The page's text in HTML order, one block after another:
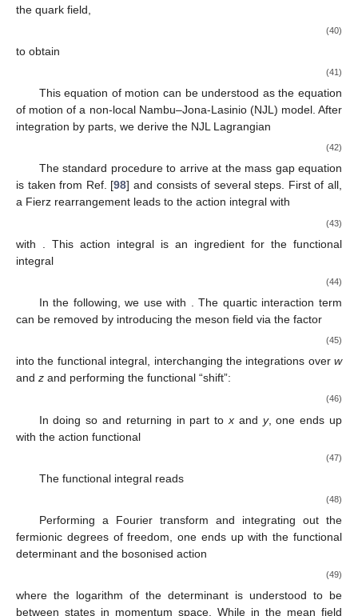
the quark field,
(40)
to obtain
(41)
This equation of motion can be understood as the equation
of motion of a non-local Nambu–Jona-Lasinio (NJL) model. After
integration by parts, we derive the NJL Lagrangian
(42)
The standard procedure to arrive at the mass gap equation
is taken from Ref. [98] and consists of several steps. First of all,
a Fierz rearrangement leads to the action integral with
(43)
with
. This action integral is an ingredient for the functional
integral
(44)
In the following, we usewith
. The quartic interaction term
can be removed by introducing the meson field via the factor
(45)
into the functional integral, interchanging the integrations over w
and z and performing the functional “shift”:
(46)
In doing so and returning in part to x and y, one ends up
with the action functional
(47)
The functional integral reads
(48)
Performing a Fourier transform and integrating out the
fermionic degrees of freedom, one ends up with the functional
determinant and the bosonised action
(49)
where the logarithm of the determinant is understood to be
between states in momentum space. While in the mean field